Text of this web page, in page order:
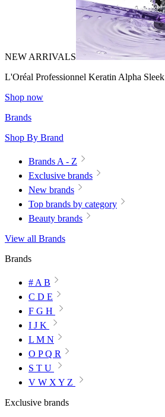
NEW ARRIVALS
L'Oréal Professionnel Keratin Alpha Sleek
Shop now
Brands
Shop By Brand
Brands A - Z
Exclusive brands
New brands
Top brands by category
Beauty brands
View all Brands
Brands
# A B
C D E
F G H
I J K
L M N
O P Q R
S T U
V W X Y Z
Exclusive brands